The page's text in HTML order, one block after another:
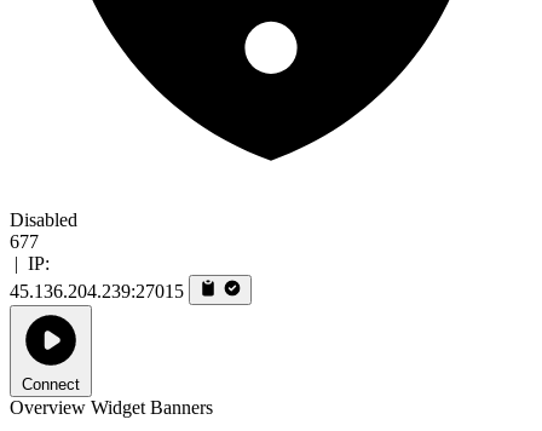
Disabled
677
| IP:
45.136.204.239:27015
Connect
Overview Widget Banners